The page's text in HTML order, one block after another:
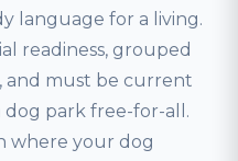
language for a living.
readiness, grouped
and must be current
dog park free-for-all.
where your dog